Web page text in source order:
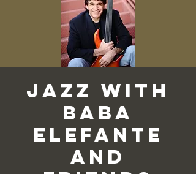
Jazz with
Baba
Elefante
and